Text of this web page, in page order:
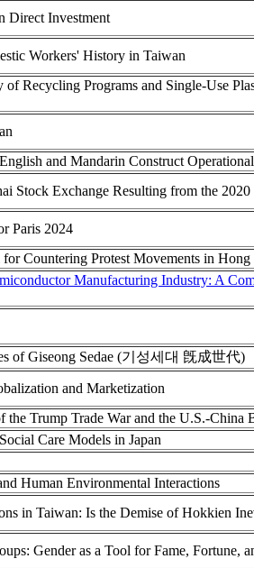
Direct Investment
Workers' History in Taiwan
Recycling Programs and Single-Use
and Mandarin Construct
Stock Exchange Resulting from the
Paris 2024
Countering Protest Movements in
Manufacturing Industry: A
of Giseong Sedae (기성세대 旣成世代)
and Marketization
Trump Trade War and the U.S.-China
Care Models in Japan
Human Environmental Interactions
in Taiwan: Is the Demise of Hokkien
Gender as a Tool for Fame, Fortune,